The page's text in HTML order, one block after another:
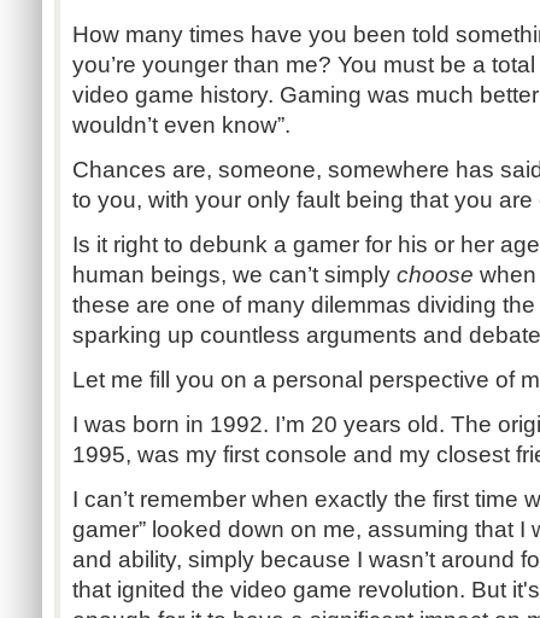
How many times have you been told
you’re younger than me? You must be a
video game history. Gaming was much
wouldn’t even know”.
Chances are, someone, somewhere has
to you, with your only fault being that you
Is it right to debunk a gamer for his or her
human beings, we can’t simply choose
these are one of many dilemmas dividing
sparking up countless arguments and
Let me fill you on a personal perspective of
I was born in 1992. I’m 20 years old. The
1995, was my first console and my closest
I can’t remember when exactly the first time
gamer” looked down on me, assuming that I
and ability, simply because I wasn’t around
that ignited the video game revolution. But